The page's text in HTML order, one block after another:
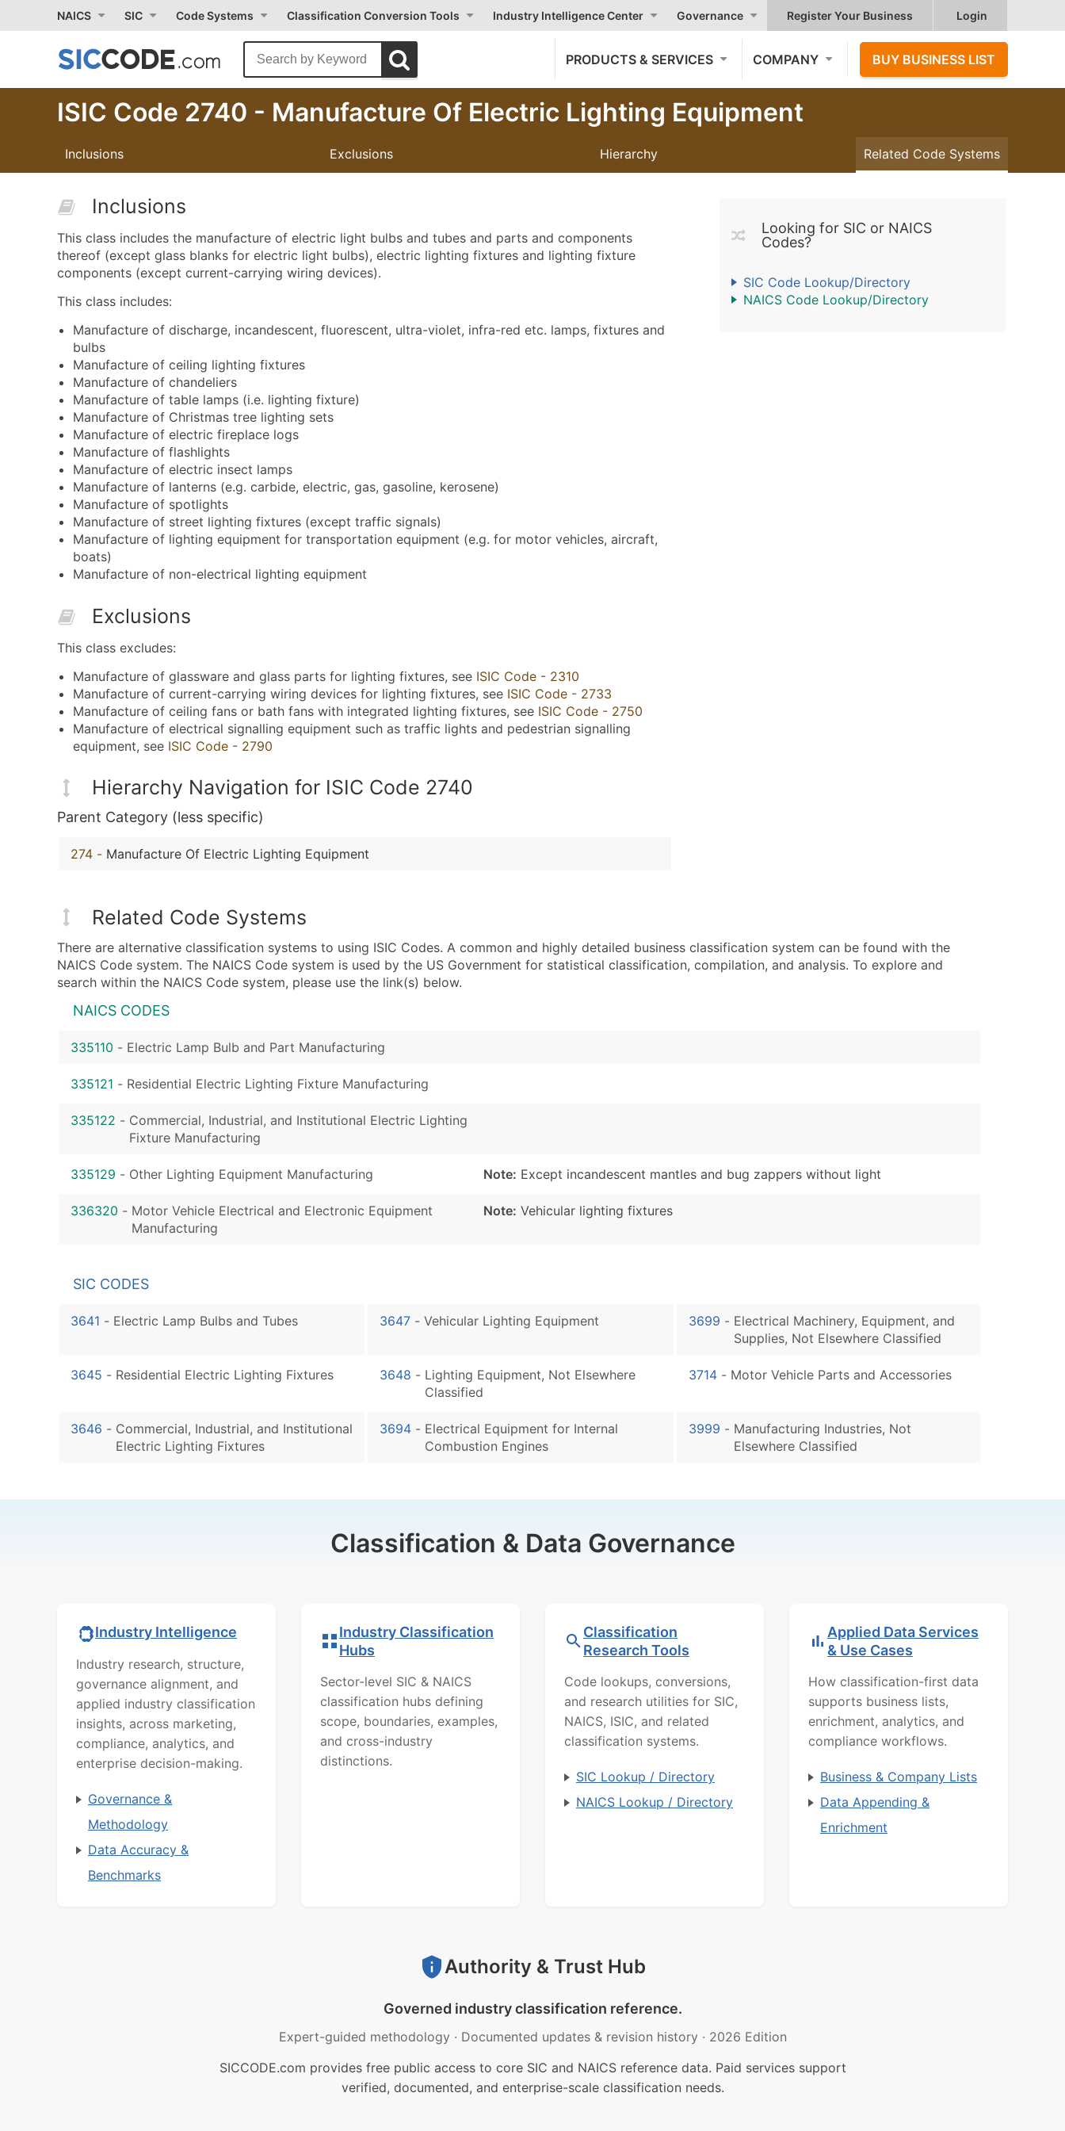
NAICS SIC Code Systems Classification Conversion Tools Industry Intelligence Center Governance Register Your Business Login
PRODUCTS & SERVICES COMPANY BUY BUSINESS LIST
ISIC Code 2740 - Manufacture Of Electric Lighting Equipment
Inclusions Exclusions Hierarchy Related Code Systems
Inclusions
This class includes the manufacture of electric light bulbs and tubes and parts and components
thereof (except glass blanks for electric light bulbs), electric lighting fixtures and lighting fixture
components (except current-carrying wiring devices).
This class includes:
Manufacture of discharge, incandescent, fluorescent, ultra-violet, infra-red etc. lamps, fixtures and
bulbs
Manufacture of ceiling lighting fixtures
Manufacture of chandeliers
Manufacture of table lamps (i.e. lighting fixture)
Manufacture of Christmas tree lighting sets
Manufacture of electric fireplace logs
Manufacture of flashlights
Manufacture of electric insect lamps
Manufacture of lanterns (e.g. carbide, electric, gas, gasoline, kerosene)
Manufacture of spotlights
Manufacture of street lighting fixtures (except traffic signals)
Manufacture of lighting equipment for transportation equipment (e.g. for motor vehicles, aircraft,
boats)
Manufacture of non-electrical lighting equipment
Exclusions
This class excludes:
Manufacture of glassware and glass parts for lighting fixtures, see ISIC Code - 2310
Manufacture of current-carrying wiring devices for lighting fixtures, see ISIC Code - 2733
Manufacture of ceiling fans or bath fans with integrated lighting fixtures, see ISIC Code - 2750
Manufacture of electrical signalling equipment such as traffic lights and pedestrian signalling
equipment, see ISIC Code - 2790
Looking for SIC or NAICS
Codes?
SIC Code Lookup/Directory
NAICS Code Lookup/Directory
Hierarchy Navigation for ISIC Code 2740
Parent Category (less specific)
274 - Manufacture Of Electric Lighting Equipment
Related Code Systems
There are alternative classification systems to using ISIC Codes. A common and highly detailed business classification system can be found with the
NAICS Code system. The NAICS Code system is used by the US Government for statistical classification, compilation, and analysis. To explore and
search within the NAICS Code system, please use the link(s) below.
NAICS CODES
335110 - Electric Lamp Bulb and Part Manufacturing
335121 - Residential Electric Lighting Fixture Manufacturing
335122 - Commercial, Industrial, and Institutional Electric Lighting
Fixture Manufacturing
335129 - Other Lighting Equipment Manufacturing Note: Except incandescent mantles and bug zappers without light
336320 - Motor Vehicle Electrical and Electronic Equipment
Manufacturing
Note: Vehicular lighting fixtures
SIC CODES
3641 - Electric Lamp Bulbs and Tubes
3645 - Residential Electric Lighting Fixtures
3646 - Commercial, Industrial, and Institutional
Electric Lighting Fixtures
3647 - Vehicular Lighting Equipment
3648 - Lighting Equipment, Not Elsewhere
Classified
3694 - Electrical Equipment for Internal
Combustion Engines
3699 - Electrical Machinery, Equipment, and
Supplies, Not Elsewhere Classified
3714 - Motor Vehicle Parts and Accessories
3999 - Manufacturing Industries, Not
Elsewhere Classified
Classification & Data Governance
Industry Intelligence
Industry research, structure,
governance alignment, and
applied industry classification
insights, across marketing,
compliance, analytics, and
enterprise decision-making.
Governance &
Methodology
Data Accuracy &
Benchmarks
Industry Classification
Hubs
Sector-level SIC & NAICS
classification hubs defining
scope, boundaries, examples,
and cross-industry
distinctions.
Classification
Research Tools
Code lookups, conversions,
and research utilities for SIC,
NAICS, ISIC, and related
classification systems.
SIC Lookup / Directory
NAICS Lookup / Directory
Applied Data Services
& Use Cases
How classification-first data
supports business lists,
enrichment, analytics, and
compliance workflows.
Business & Company Lists
Data Appending &
Enrichment
Authority & Trust Hub
Governed industry classification reference.
Expert-guided methodology · Documented updates & revision history · 2026 Edition
SICCODE.com provides free public access to core SIC and NAICS reference data. Paid services support
verified, documented, and enterprise-scale classification needs.